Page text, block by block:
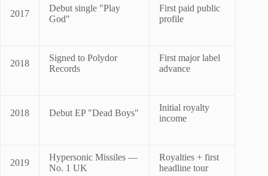
2017
Debut single "Play
God"
First paid public
profile
2018
Signed to Polydor
Records
First major label
advance
2018 Debut EP "Dead Boys"
Initial royalty
income
2019
Hypersonic Missiles —
No. 1 UK
Royalties + first
headline tour